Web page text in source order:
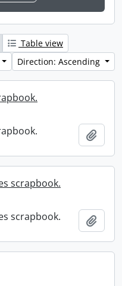
Table view
Direction: Ascending
scrapbook.
scrapbook.